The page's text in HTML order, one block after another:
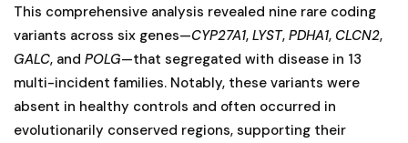
This comprehensive analysis revealed nine rare coding
variants across six genes—CYP27A1, LYST, PDHA1, CLCN2,
GALC, and POLG—that segregated with disease in 13
multi-incident families. Notably, these variants were
absent in healthy controls and often occurred in
evolutionarily conserved regions, supporting their